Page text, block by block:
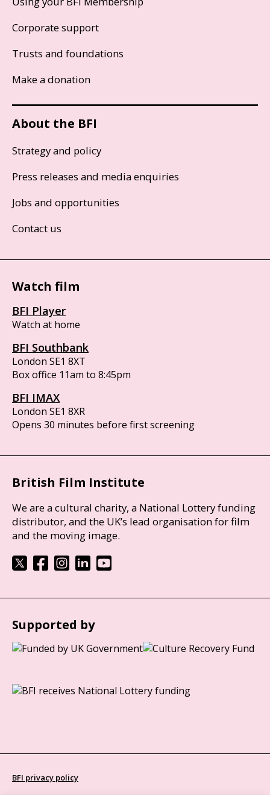
Corporate support
Trusts and foundations
Make a donation
About the BFI
Strategy and policy
Press releases and media enquiries
Jobs and opportunities
Contact us
Watch film
BFI Player
Watch at home
BFI Southbank
London SE1 8XT
Box office 11am to 8:45pm
BFI IMAX
London SE1 8XR
Opens 30 minutes before first screening
British Film Institute
We are a cultural charity, a National Lottery funding
distributor, and the UK’s lead organisation for film
and the moving image.
Supported by
BFI privacy policy